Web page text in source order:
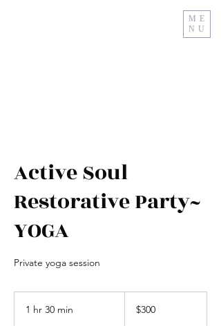
ME
NU
Active Soul
Restorative Party~
YOGA
Private yoga session
1 hr 30 min $300